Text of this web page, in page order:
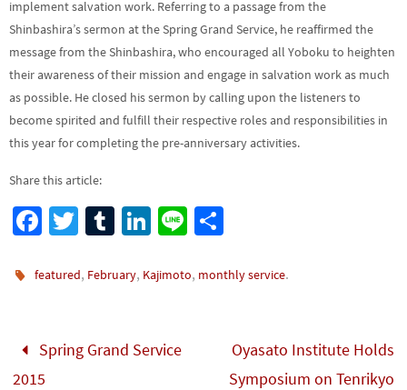
implement salvation work. Referring to a passage from the
Shinbashira’s sermon at the Spring Grand Service, he reaffirmed the
message from the Shinbashira, who encouraged all Yoboku to heighten
their awareness of their mission and engage in salvation work as much
as possible. He closed his sermon by calling upon the listeners to
become spirited and fulfill their respective roles and responsibilities in
this year for completing the pre-anniversary activities.
Share this article:
Fa
b
o
k
T
tt
Tu
bl
Li
ke
n
Li
e ar
featured, February, Kajimoto, monthly service.
Spring Grand Service
2015
Oyasato Institute Holds
Symposium on Tenrikyo